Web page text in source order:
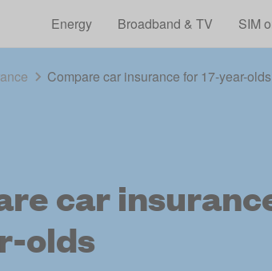
Energy
Broadband & TV SIM
Compare car insurance for 17-year-olds
car
olds